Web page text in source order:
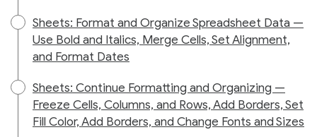
Sheets: Format and Organize Spreadsheet Data —
Use Bold and Italics, Merge Cells, Set Alignment,
and Format Dates
Sheets: Continue Formatting and Organizing —
Freeze Cells, Columns, and Rows, Add Borders, Set
Fill Color, Add Borders, and Change Fonts and Sizes